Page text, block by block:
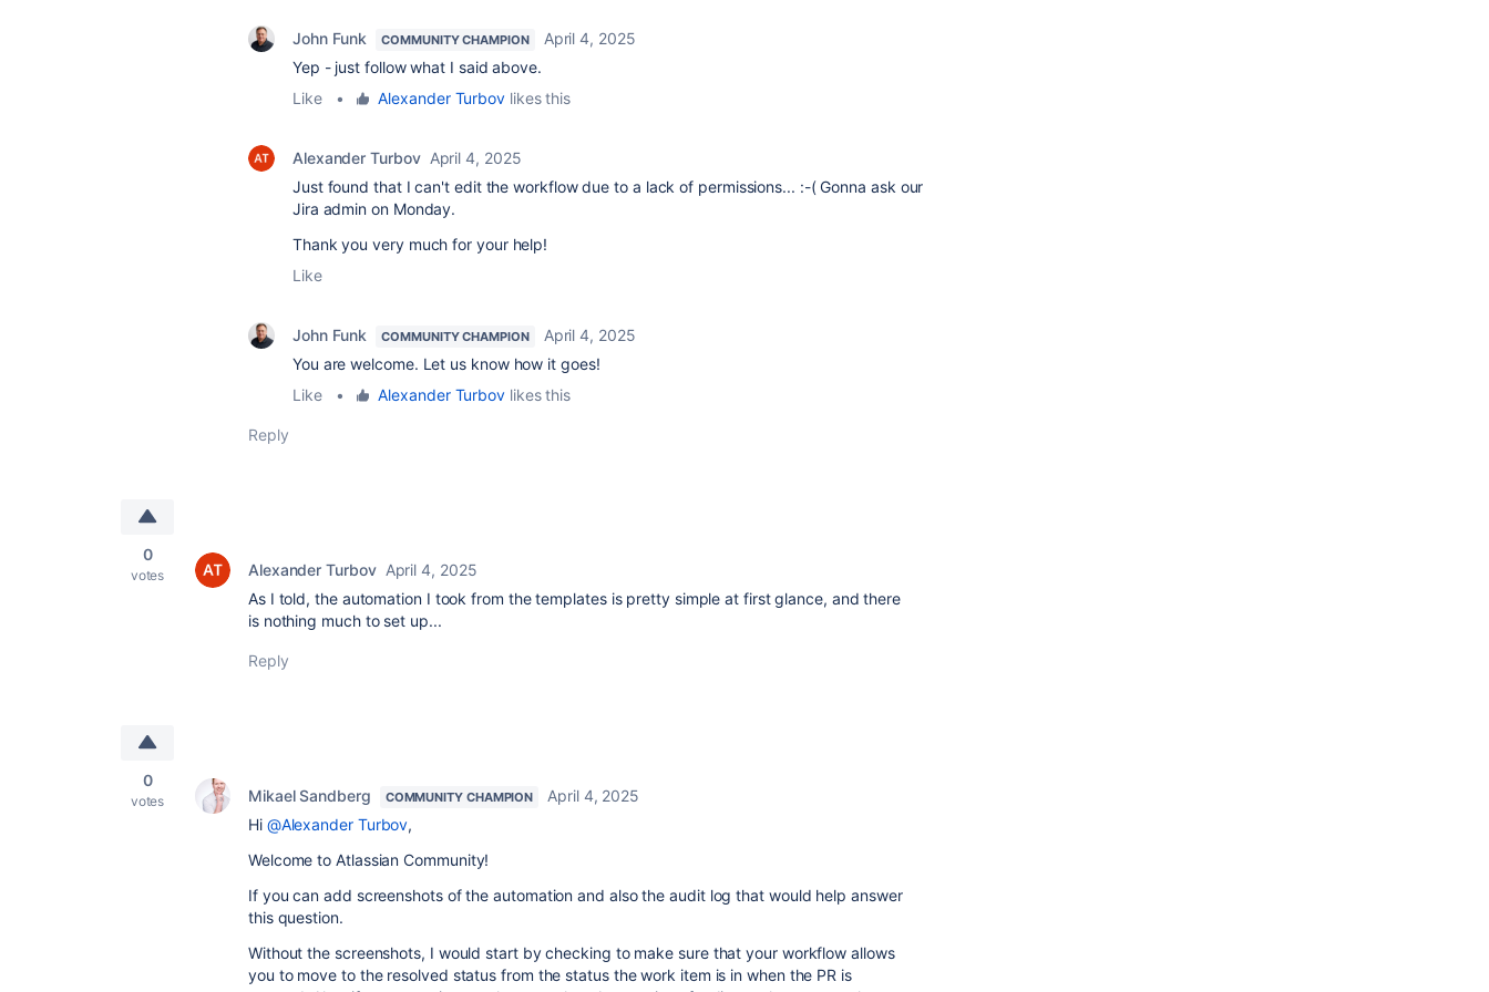
John Funk COMMUNITY CHAMPION
April 4, 2025
Yep - just follow what I said above.
Like
• Alexander Turbov likes this
Alexander Turbov April 4, 2025
Just found that I can't edit the workflow due to a lack of permissions... :-( Gonna ask our
Jira admin on Monday.
Thank you very much for your help!
Like
John Funk COMMUNITY CHAMPION
April 4, 2025
You are welcome. Let us know how it goes!
Like
• Alexander Turbov likes this
Reply
0
votes Alexander Turbov April 4, 2025
As I told, the automation I took from the templates is pretty simple at first glance, and there
is nothing much to set up...
Reply
0
votes Mikael Sandberg COMMUNITY CHAMPION
April 4, 2025
Hi @Alexander Turbov,
Welcome to Atlassian Community!
If you can add screenshots of the automation and also the audit log that would help answer
this question.
Without the screenshots, I would start by checking to make sure that your workflow allows
you to move to the resolved status from the status the work item is in when the PR is